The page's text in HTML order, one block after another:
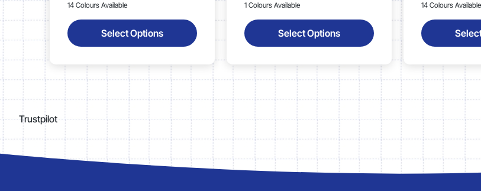
14 Colours Available
Select Options
1 Colours Available
Select Options
14 Colours Available
Trustpilot